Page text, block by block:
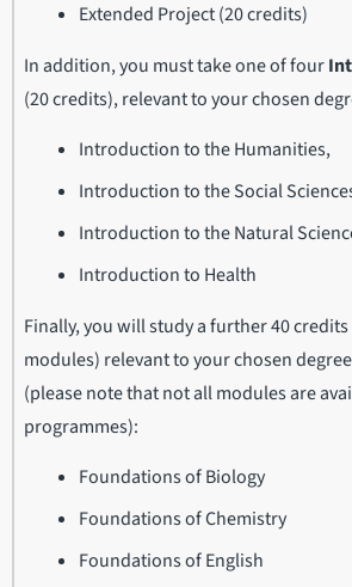
Extended Project (20 credits)
In addition, you must take one of four
(20 credits), relevant to your chosen
Introduction to the Humanities,
Introduction to the Social
Introduction to the Natural
Introduction to Health
Finally, you will study a further 40
modules) relevant to your chosen
(please note that not all modules are
programmes):
Foundations of Biology
Foundations of Chemistry
Foundations of English